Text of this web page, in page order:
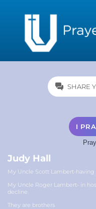
SHARE
I
Judy Hall
My Uncle Scott Lambert-
My Uncle Roger Lambert- in
decline.
They are brothers